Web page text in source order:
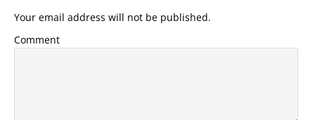
Your email address will not be published.
Comment